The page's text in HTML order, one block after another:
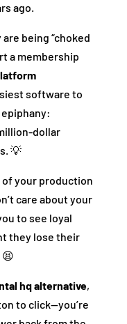
ago.
being “choked
a membership
software to
dollar
💡
your production
care about your
to see loyal
they lose their
hq alternative,
to click—you’re